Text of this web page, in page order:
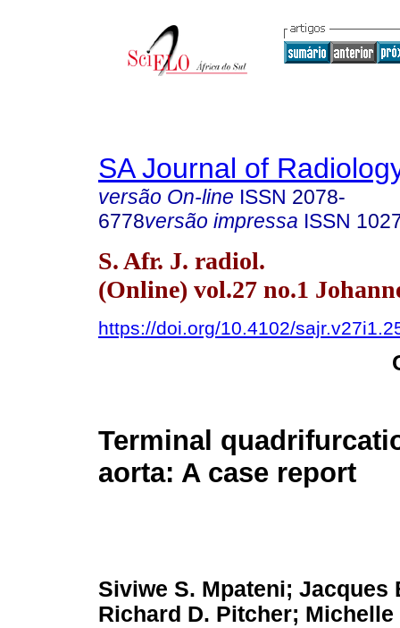
SA Journal of
versão On-line ISSN 2078-
6778versão impressa ISSN
S. Afr. J. radiol.
(Online) vol.27 no.1
https://doi.org/10.4102/
Terminal
aorta: A case report
Siviwe S. Mpateni; Jacques
Richard D. Pitcher; Michelle